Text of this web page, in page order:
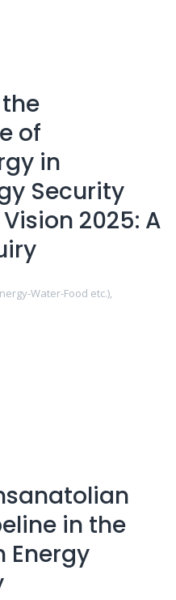
of
in
Security
2025: A
Water-Food etc.),
in the
Energy